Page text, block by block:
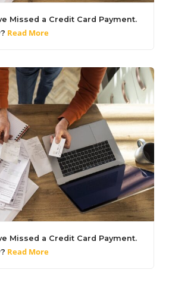
Missed a Credit Card Payment.
Read More
Missed a Credit Card Payment.
Read More